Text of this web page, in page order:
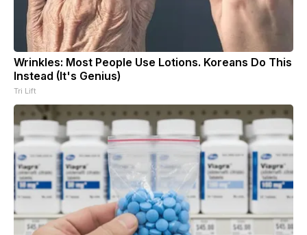
Wrinkles: Most People Use Lotions. Koreans Do This
Instead (It's Genius)
Tri Lift